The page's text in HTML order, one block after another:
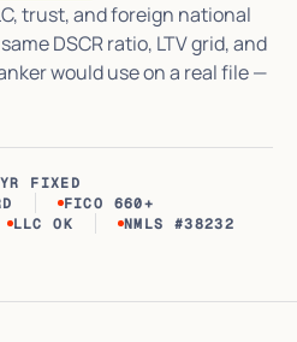
trust, and foreign national
DSCR ratio, LTV grid, and
would use on a real file —
FIXED
FICO 660+
LLC OK NMLS #38232